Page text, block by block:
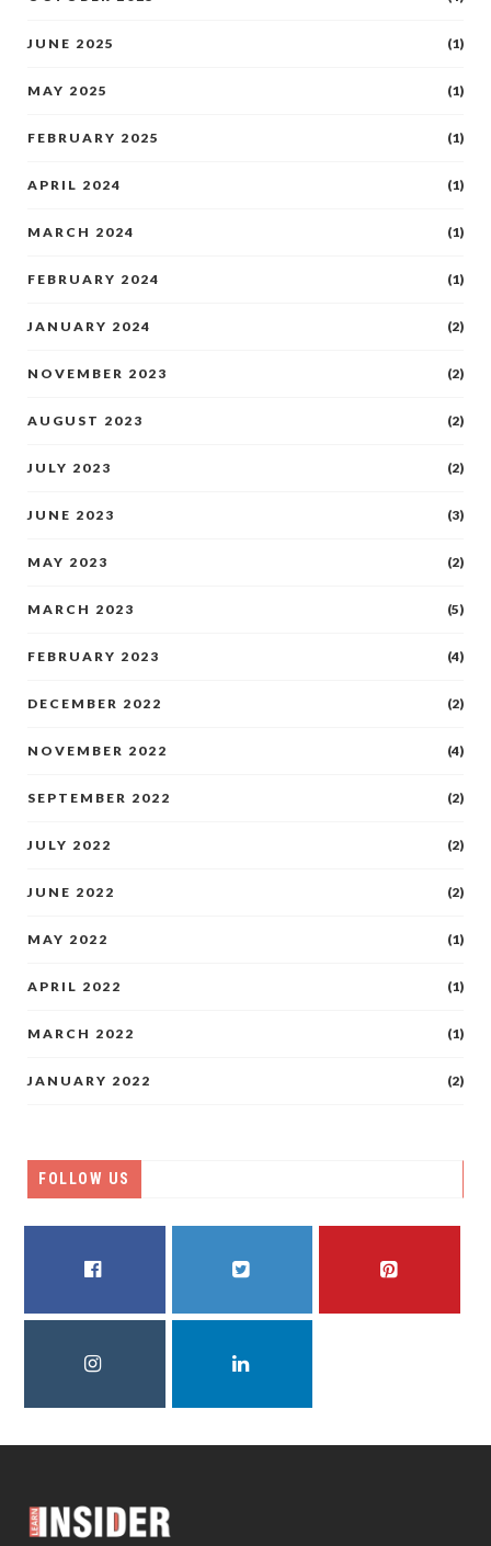
JUNE 2025 (1)
MAY 2025 (1)
FEBRUARY 2025 (1)
APRIL 2024 (1)
MARCH 2024 (1)
FEBRUARY 2024 (1)
JANUARY 2024 (2)
NOVEMBER 2023 (2)
AUGUST 2023 (2)
JULY 2023 (2)
JUNE 2023 (3)
MAY 2023 (2)
MARCH 2023 (5)
FEBRUARY 2023 (4)
DECEMBER 2022 (2)
NOVEMBER 2022 (4)
SEPTEMBER 2022 (2)
JULY 2022 (2)
JUNE 2022 (2)
MAY 2022 (1)
APRIL 2022 (1)
MARCH 2022 (1)
JANUARY 2022 (2)
FOLLOW US